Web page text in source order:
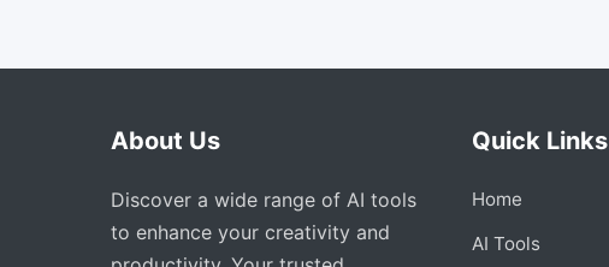
About Us
Discover a wide range of AI tools
to enhance your creativity and
Quick Links
Home
AI Tools